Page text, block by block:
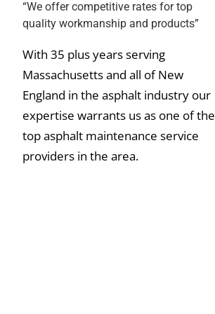
“We offer competitive rates for top
quality workmanship and products”
With 35 plus years serving
Massachusetts and all of New
England in the asphalt industry our
expertise warrants us as one of the
top asphalt maintenance service
providers in the area.